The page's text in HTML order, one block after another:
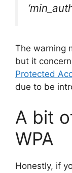
The warning
but it
Protected
due to be
A bit
WPA
Honestly, if